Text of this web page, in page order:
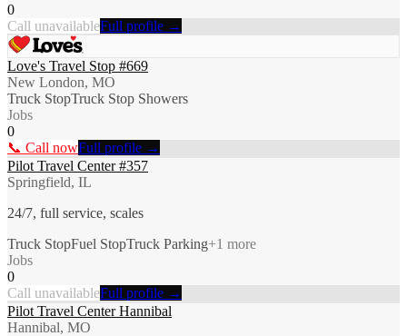
0
Call unavailableFull profile →
Love's Travel Stop #669
New London, MO
Truck StopTruck Stop Showers
Jobs
0
📞 Call nowFull profile →
Pilot Travel Center #357
Springfield, IL
24/7, full service, scales
Truck StopFuel StopTruck Parking+1 more
Jobs
0
Call unavailableFull profile →
Pilot Travel Center Hannibal
Hannibal, MO